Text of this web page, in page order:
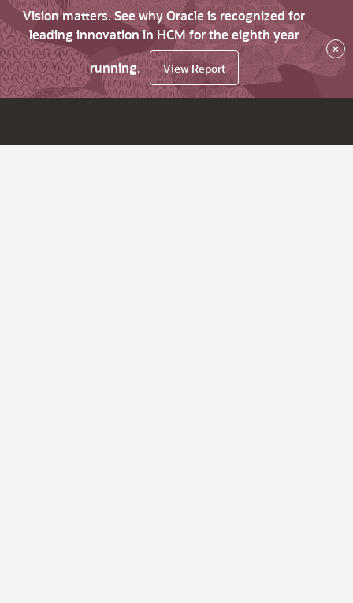
Vision matters. See why Oracle is recognized for
leading innovation in HCM for the eighth year
running.
View Report
×